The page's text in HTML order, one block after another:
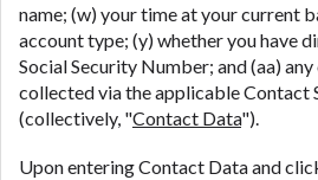
name; (w) your time at your current
account type; (y) whether you have
Social Security Number; and (aa)
collected via the applicable Contact
(collectively, "Contact Data").
Upon entering Contact Data and